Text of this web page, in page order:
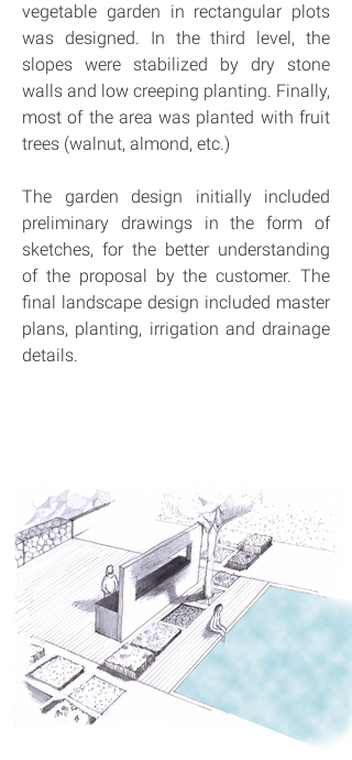
vegetable garden in rectangular plots
was designed. In the third level, the
slopes were stabilized by dry stone
walls and low creeping planting. Finally,
most of the area was planted with fruit
trees (walnut, almond, etc.)
The garden design initially included
preliminary drawings in the form of
sketches, for the better understanding
of the proposal by the customer. The
final landscape design included master
plans, planting, irrigation and drainage
details.